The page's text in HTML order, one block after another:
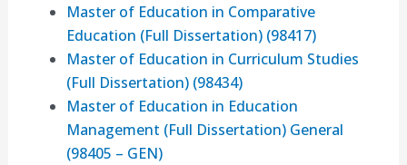
Master of Education in Comparative
Education (Full Dissertation) (98417)
Master of Education in Curriculum Studies
(Full Dissertation) (98434)
Master of Education in Education
Management (Full Dissertation) General
(98405 – GEN)